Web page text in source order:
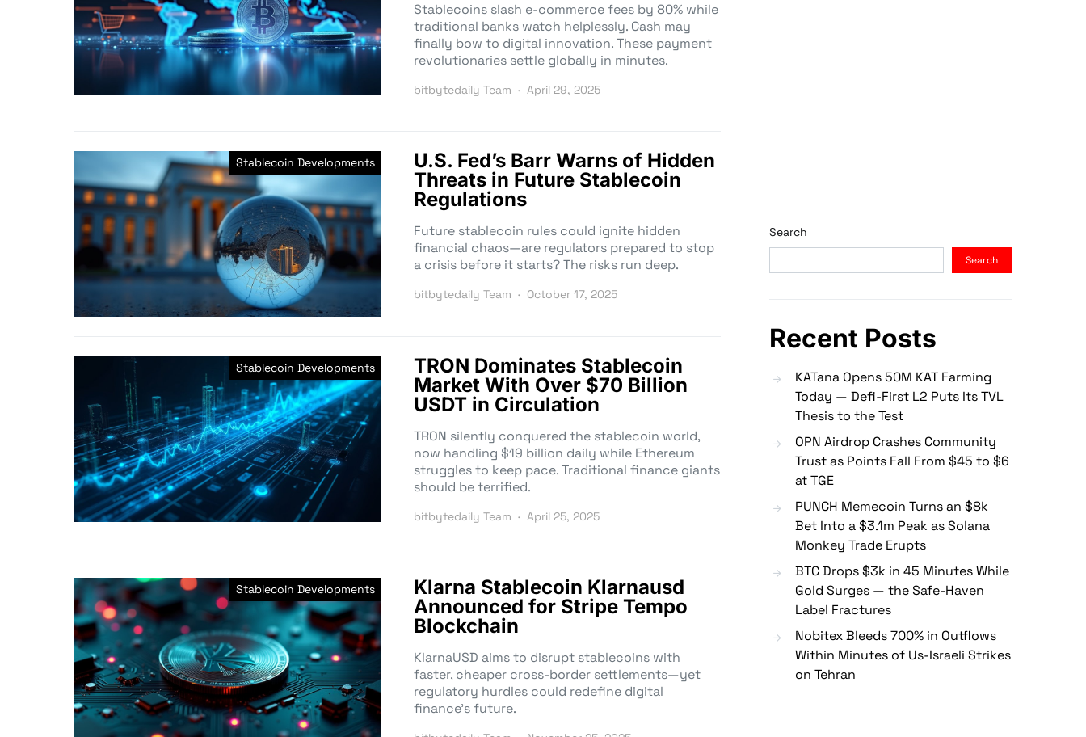
Stablecoins slash e-commerce fees by 80% while
traditional banks watch helplessly. Cash may
finally bow to digital innovation. These payment
revolutionaries settle globally in minutes.
bitbytedaily Team April 29, 2025
Stablecoin Developments
U.S. Fed’s Barr Warns of Hidden
Threats in Future Stablecoin
Regulations
Future stablecoin rules could ignite hidden
financial chaos—are regulators prepared to stop
a crisis before it starts? The risks run deep.
bitbytedaily Team October 17, 2025
Stablecoin Developments
TRON Dominates Stablecoin
Market With Over $70 Billion
USDT in Circulation
TRON silently conquered the stablecoin world,
now handling $19 billion daily while Ethereum
struggles to keep pace. Traditional finance giants
should be terrified.
bitbytedaily Team April 25, 2025
Stablecoin Developments
Klarna Stablecoin Klarnausd
Announced for Stripe Tempo
Blockchain
KlarnaUSD aims to disrupt stablecoins with
faster, cheaper cross-border settlements—yet
regulatory hurdles could redefine digital
finance’s future.
Search
Search
Recent Posts
KATana Opens 50M KAT Farming
Today — Defi-First L2 Puts Its TVL
Thesis to the Test
OPN Airdrop Crashes Community
Trust as Points Fall From $45 to $6
at TGE
PUNCH Memecoin Turns an $8k
Bet Into a $3.1m Peak as Solana
Monkey Trade Erupts
BTC Drops $3k in 45 Minutes While
Gold Surges — the Safe-Haven
Label Fractures
Nobitex Bleeds 700% in Outflows
Within Minutes of Us-Israeli Strikes
on Tehran